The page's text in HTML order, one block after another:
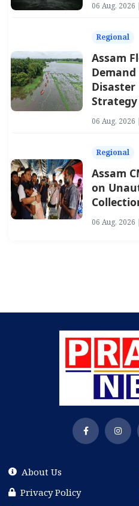
06 Aug,
Regional
Assam
Strategy
06 Aug,
Regional
Assam
on
06 Aug,
About Us
Privacy Policy